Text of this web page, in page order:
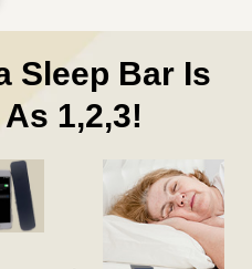
Sleep Bar Is
1,2,3!